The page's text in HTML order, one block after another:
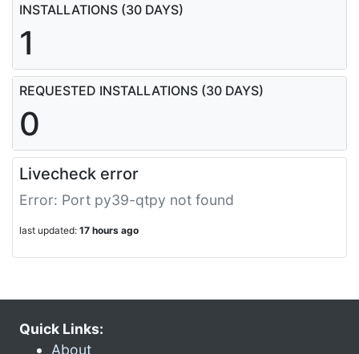
INSTALLATIONS (30 DAYS)
1
REQUESTED INSTALLATIONS (30 DAYS)
0
Livecheck error
Error: Port py39-qtpy not found
last updated: 17 hours ago
Quick Links:
About